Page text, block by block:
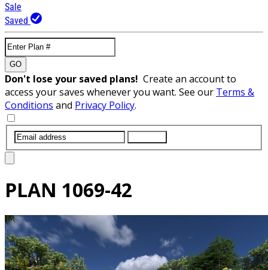
Sale
Saved
GO
Don't lose your saved plans! Create an account to
access your saves whenever you want. See our Terms &
Conditions and Privacy Policy.
PLAN 1069-42